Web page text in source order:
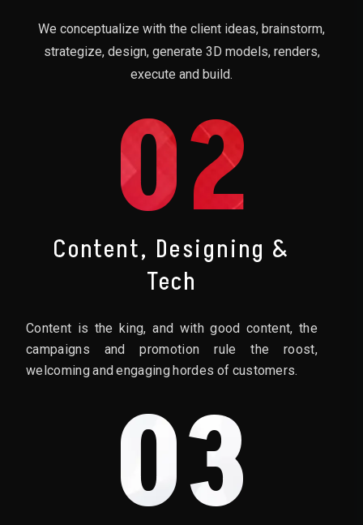
We conceptualize with the client ideas, brainstorm,
strategize, design, generate 3D models, renders,
execute and build.
02
Content, Designing &
Tech
Content is the king, and with good content, the
campaigns and promotion rule the roost,
welcoming and engaging hordes of customers.
03